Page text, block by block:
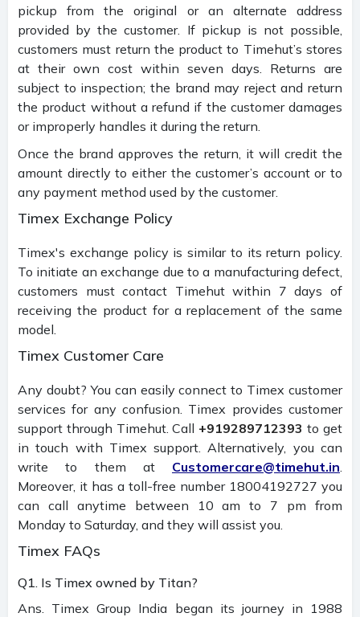
pickup from the original or an alternate address
provided by the customer. If pickup is not possible,
customers must return the product to Timehut’s stores
at their own cost within seven days. Returns are
subject to inspection; the brand may reject and return
the product without a refund if the customer damages
or improperly handles it during the return.
Once the brand approves the return, it will credit the
amount directly to either the customer’s account or to
any payment method used by the customer.
Timex Exchange Policy
Timex's exchange policy is similar to its return policy.
To initiate an exchange due to a manufacturing defect,
customers must contact Timehut within 7 days of
receiving the product for a replacement of the same
model.
Timex Customer Care
Any doubt? You can easily connect to Timex customer
services for any confusion. Timex provides customer
support through Timehut. Call +919289712393 to get
in touch with Timex support. Alternatively, you can
write to them at Customercare@timehut.in
Moreover, it has a toll-free number 18004192727 you
can call anytime between 10 am to 7 pm from
Monday to Saturday, and they will assist you.
Timex FAQs
Q1. Is Timex owned by Titan?
Ans. Timex Group India began its journey in 1988